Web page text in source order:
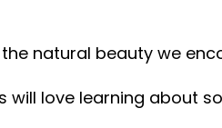
natural beauty we
will love learning about